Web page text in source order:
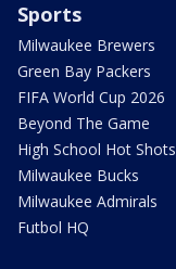
Sports
Milwaukee Brewers
Green Bay Packers
FIFA World Cup 2026
Beyond The Game
High School Hot Shots
Milwaukee Bucks
Milwaukee Admirals
Futbol HQ